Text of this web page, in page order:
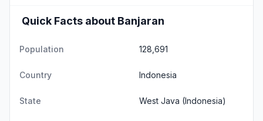
Quick Facts about Banjaran
Population 128,691
Country Indonesia
State West Java (Indonesia)